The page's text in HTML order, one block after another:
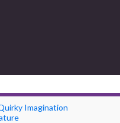
Imagination